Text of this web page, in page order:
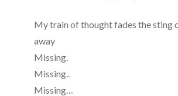
My train of thought fades the sting
away
Missing.
Missing..
Missing…